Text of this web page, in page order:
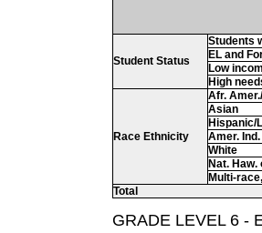
Student Status
Students
EL and
Low
High
Race Ethnicity
Afr.
Asian
Hispanic/
Amer.
White
Nat. Haw.
Multi-
Total
GRADE LEVEL 6 -